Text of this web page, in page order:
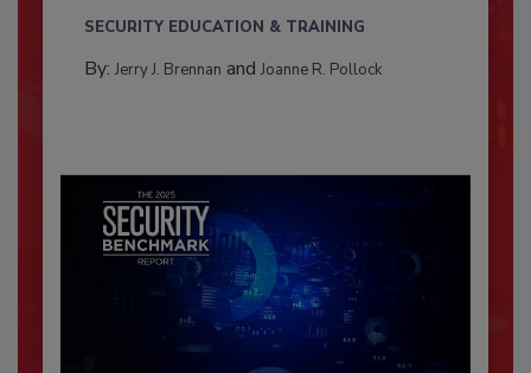
SECURITY EDUCATION & TRAINING
By: Jerry J. Brennan and Joanne R. Pollock